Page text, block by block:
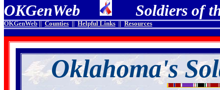
OKGenWeb Soldiers of
OKGenWeb||Counties||Helpful Links||Resources
Oklahoma's